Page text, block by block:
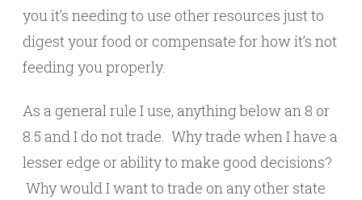
you it’s needing to use other resources just to
digest your food or compensate for how it’s not
feeding you properly.
As a general rule I use, anything below an 8 or
8.5 and I do not trade. Why trade when I have a
lesser edge or ability to make good decisions?
Why would I want to trade on any other state